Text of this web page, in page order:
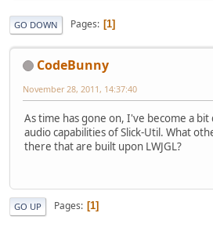
GO DOWN Pages 1
CodeBunny
November 28, 2011, 14:37:40
As time has gone on, I've become a
audio capabilities of Slick-Util. What
there that are built upon LWJGL?
GO UP Pages 1